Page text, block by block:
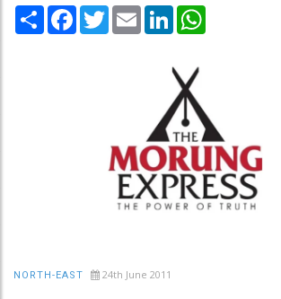
Share Facebook
TwitterEmail LinkedIn
NORTH-EAST 24th June 2011